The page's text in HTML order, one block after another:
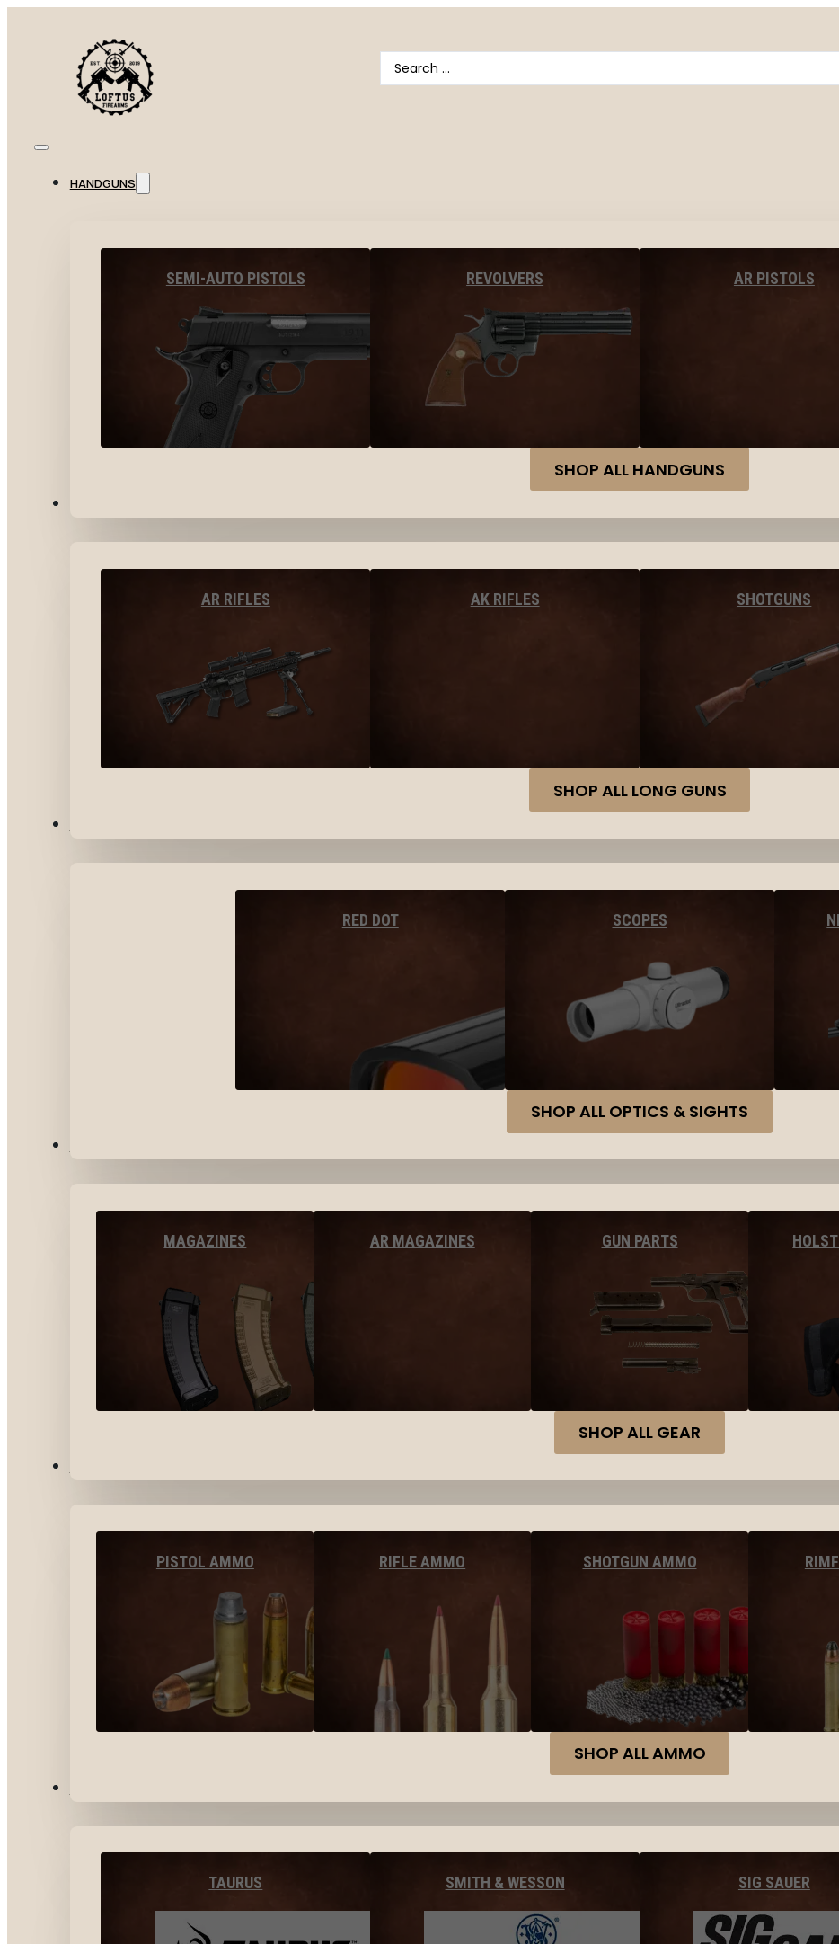
Search
...
HANDGUNS
SEMI-AUTO PISTOLS REVOLVERS AR PISTOLS
SHOP ALL HANDGUNS
AR RIFLES AK RIFLES SHOTGUNS
SHOP ALL LONG GUNS
RED DOT SCOPES
SHOP ALL OPTICS & SIGHTS
MAGAZINES AR MAGAZINES GUN PARTS
SHOP ALL GEAR
PISTOL AMMO RIFLE AMMO SHOTGUN AMMO
SHOP ALL AMMO
TAURUS SMITH & WESSON SIG SAUER